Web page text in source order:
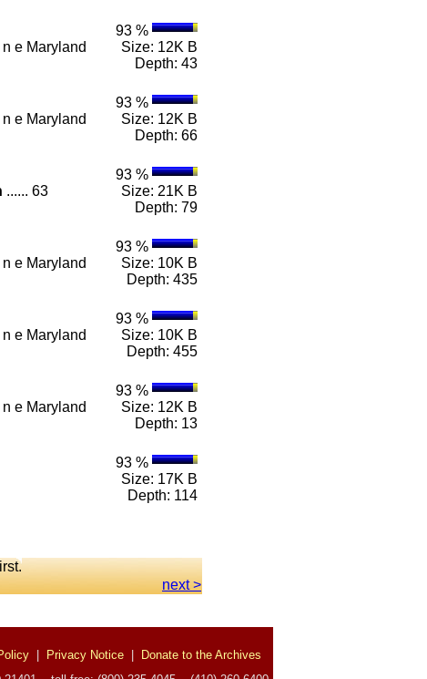
e Maryland
93 %
Size: 12K B
Depth: 43
e Maryland
93 %
Size: 12K B
Depth: 66
...... 63
93 %
Size: 21K B
Depth: 79
e Maryland
93 %
Size: 10K B
Depth: 435
e Maryland
93 %
Size: 10K B
Depth: 455
e Maryland
93 %
Size: 12K B
Depth: 13
93 %
Size: 17K B
Depth: 114
next >
| Privacy Notice| Donate to the Archives